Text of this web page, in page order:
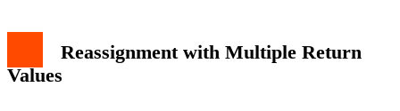
Reassignment with Multiple Return
Values